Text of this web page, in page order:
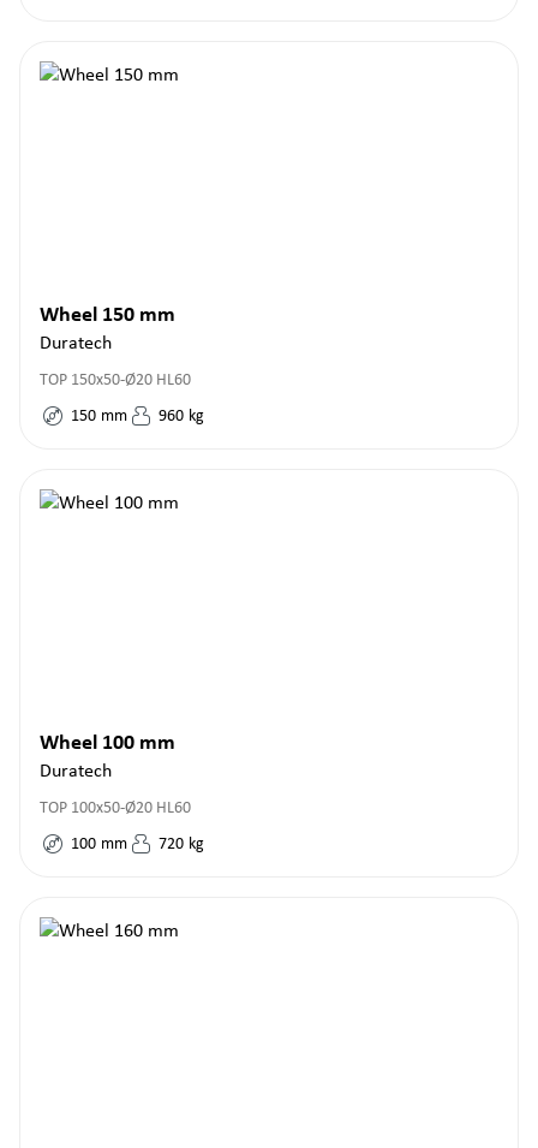
Wheel 150 mm
Duratech
TOP 150x50-Ø20 HL60
150 mm 960 kg
Wheel 100 mm
Duratech
TOP 100x50-Ø20 HL60
100 mm 720 kg